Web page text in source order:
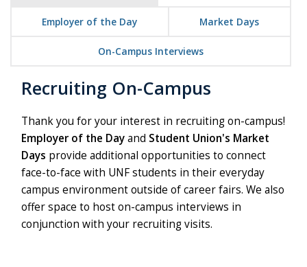
Employer of the Day Market Days
On-Campus Interviews
Recruiting On-Campus
Thank you for your interest in recruiting on-campus!
Employer of the Dayand Student Union's Market
Days provide additional opportunities to connect
face-to-face with UNF students in their everyday
campus environment outside of career fairs. We also
offer space to host on-campus interviews in
conjunction with your recruiting visits.